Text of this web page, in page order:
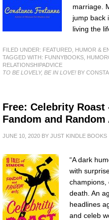
marriage.
jump back
living the
FILED UNDER: FEATURED HUMOR &
TAGGED WITH: FUNNYBOOKS
RELATIONSHIPADVICE
TO BE LOVELY, BE IN LOVE! BY
Free: Celebrity Roast
Fandom and Random
JUNE 10, 2020 BY JUST KINDLE BOOKS
“A dark
with
champions,
death. An
headlines
and celeb